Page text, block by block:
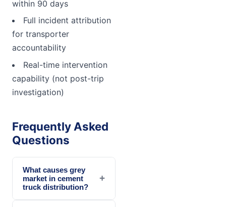
within 90 days
Full incident attribution
for transporter
accountability
Real-time intervention
capability (not post-trip
investigation)
Frequently Asked
Questions
What causes grey
market in cement
truck distribution?
+